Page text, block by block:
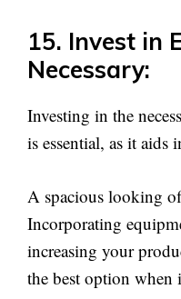
15. Invest in
Necessary:
Investing in the
is essential, as it aids
A spacious looking
Incorporating
increasing your
the best option when